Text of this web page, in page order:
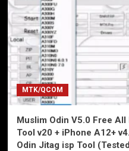
MTK/QCOM
Muslim Odin V5.0 Free
Tool v20 + iPhone A12+
Odin Jitag isp Tool